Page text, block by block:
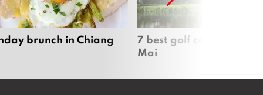
brunch in Chiang
7 best golf courses in
Mai